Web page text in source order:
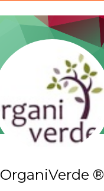
OrganiVerde ®